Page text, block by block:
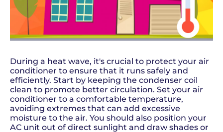
During a heat wave, it's crucial to protect your air
conditioner to ensure that it runs safely and
efficiently. Start by keeping the condenser coil
clean to promote better circulation. Set your air
conditioner to a comfortable temperature,
avoiding extremes that can add excessive
moisture to the air. You should also position your
AC unit out of direct sunlight and draw shades or